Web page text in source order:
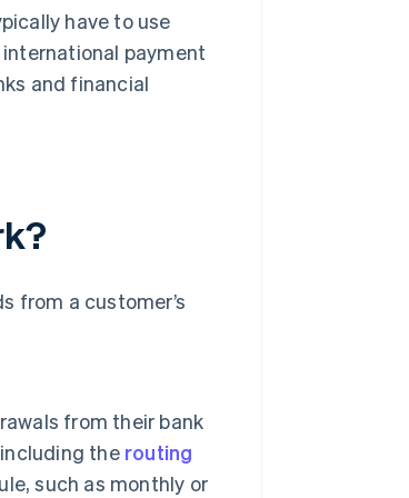
have to use
payment
and financial
from a customer’s
from their bank
the routing
such as monthly or